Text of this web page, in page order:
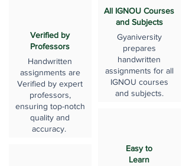
Verified by
Professors
Handwritten
assignments are
Verified by expert
professors,
ensuring top-notch
quality and
accuracy.
All IGNOU Courses
and Subjects
Gyaniversity
prepares
handwritten
assignments for all
IGNOU courses
and subjects.
Easy to
Learn